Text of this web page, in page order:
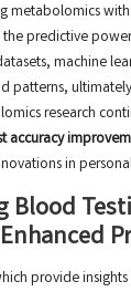
metabolomics with
predictive
machine
patterns,
research
accuracy
in
Blood
provide